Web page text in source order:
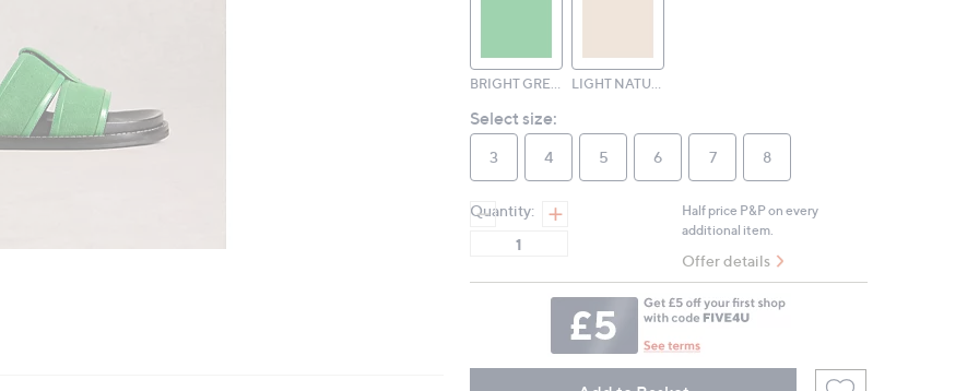
BRIGHT GREEN LIGHT NATURAL
Select size:
3 4 5 6 7 8
Quantity:
Half price P&P on every
additional item.
Offer details